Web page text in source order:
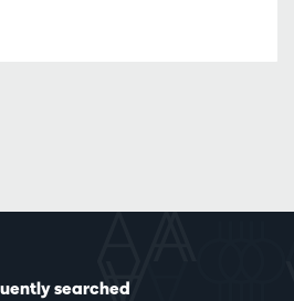
searched